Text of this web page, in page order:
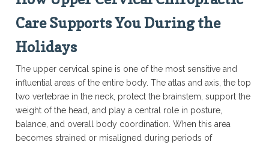
Care Supports You During the
Holidays
The upper cervical spine is one of the most sensitive and
influential areas of the entire body. The atlas and axis, the top
two vertebrae in the neck, protect the brainstem, support the
weight of the head, and play a central role in posture,
balance, and overall body coordination. When this area
becomes strained or misaligned during periods of